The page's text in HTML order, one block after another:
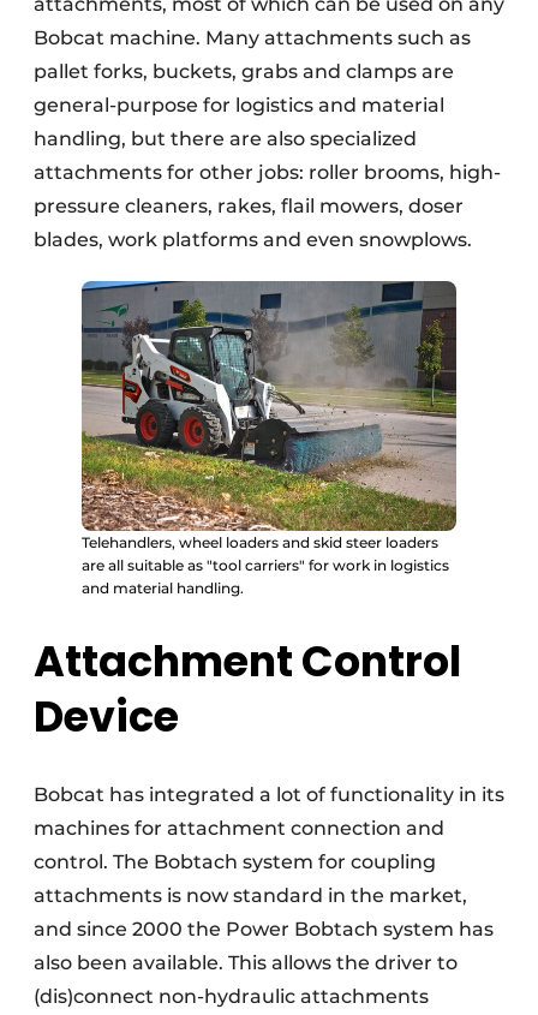
Bobcat machine. Many attachments such as
pallet forks, buckets, grabs and clamps are
general-purpose for logistics and material
handling, but there are also specialized
attachments for other jobs: roller brooms, high-
pressure cleaners, rakes, flail mowers, doser
blades, work platforms and even snowplows.
Telehandlers, wheel loaders and skid steer loaders
are all suitable as "tool carriers" for work in logistics
and material handling.
Attachment Control
Device
Bobcat has integrated a lot of functionality in its
machines for attachment connection and
control. The Bobtach system for coupling
attachments is now standard in the market,
and since 2000 the Power Bobtach system has
also been available. This allows the driver to
(dis)connect non-hydraulic attachments